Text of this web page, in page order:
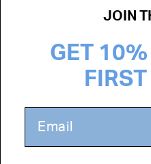
TERMS &
JOIN
GET 10%